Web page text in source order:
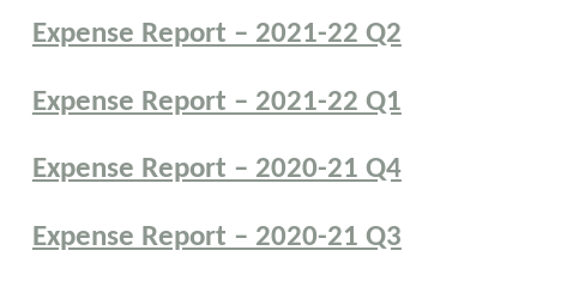
Expense Report – 2021-22 Q2
Expense Report – 2021-22 Q1
Expense Report – 2020-21 Q4
Expense Report – 2020-21 Q3